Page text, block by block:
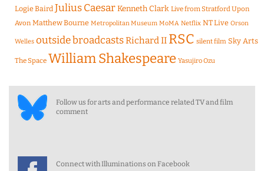
Logie Baird Julius CaesarKenneth Clark Live from Stratford Upon
Avon Matthew Bourne Metropolitan Museum MoMA Netflix NT Live Orson
Welles outside broadcastsRichard II RSC silent film Sky Arts
The Space William Shakespeare Yasujiro Ozu
Follow us for arts and performance related TV and film
comment
Connect with Illuminations on Facebook